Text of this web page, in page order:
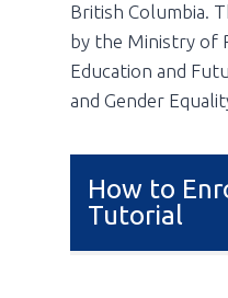
British Columbia.
by the Ministry of
Education and
and Gender
How to
Tutorial